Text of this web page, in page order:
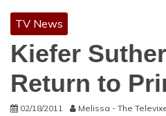
TV News
Kiefer
Return to
02/18/2011 Melissa - The